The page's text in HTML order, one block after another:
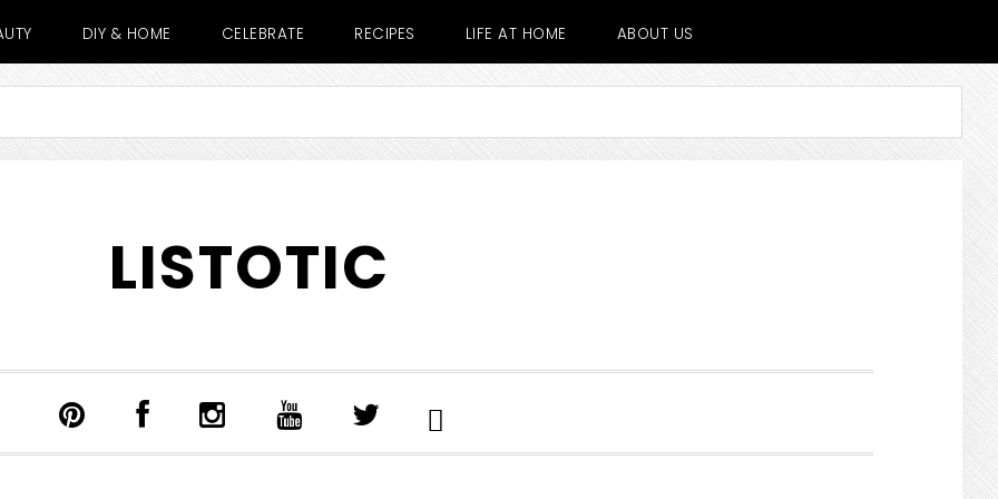
DIY & HOME CELEBRATE RECIPES LIFE AT HOME ABOUT US
LISTOTIC
SEARCH